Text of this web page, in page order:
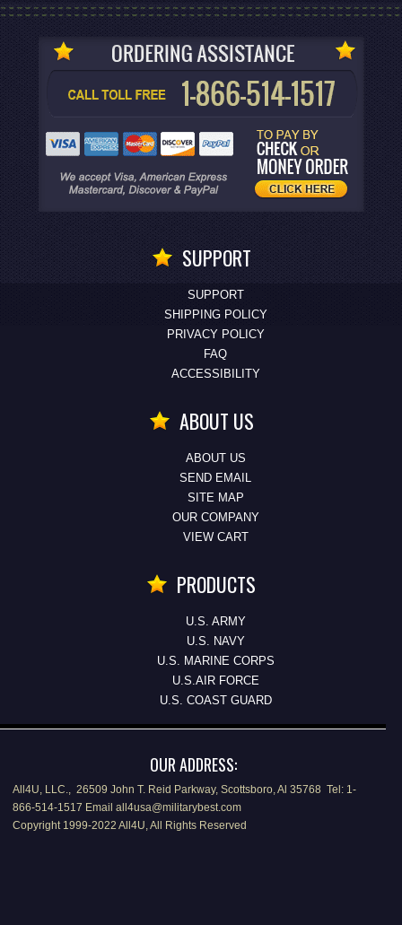
SUPPORT
SUPPORT
SHIPPING POLICY
PRIVACY POLICY
FAQ
ACCESSIBILITY
ABOUT US
ABOUT US
SEND EMAIL
SITE MAP
OUR COMPANY
VIEW CART
PRODUCTS
U.S. ARMY
U.S. NAVY
U.S. MARINE CORPS
U.S.AIR FORCE
U.S. COAST GUARD
OUR ADDRESS:
All4U, LLC., 26509 John T. Reid Parkway, Scottsboro, Al 35768 Tel: 1-
866-514-1517 Email all4usa@militarybest.com
Copyright 1999-2022 All4U, All Rights Reserved